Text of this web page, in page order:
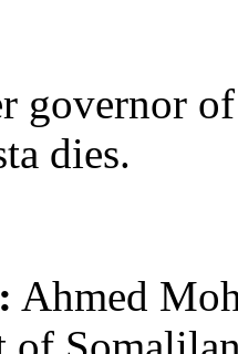
governor
dies.
Ahmed